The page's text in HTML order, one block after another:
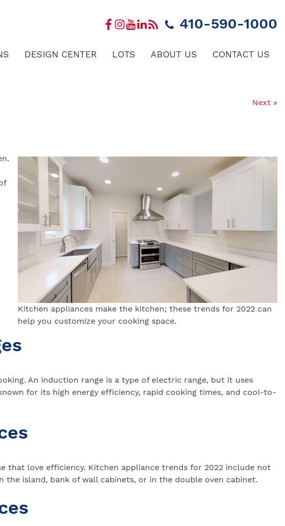
410-590-1000
DESIGN CENTER LOTS ABOUT US CONTACT US
Next »
Kitchen appliances make the kitchen; these trends for 2022 can
help you customize your cooking space.
An induction range is a type of electric range, but it uses
for its high energy efficiency, rapid cooking times, and cool-to-
that love efficiency. Kitchen appliance trends for 2022 include not
island, bank of wall cabinets, or in the double oven cabinet.